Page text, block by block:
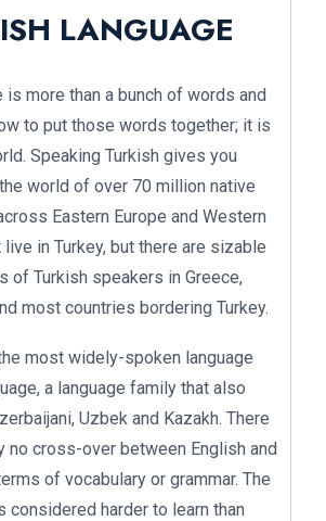
LANGUAGE
is more than a bunch of words and
to put those words together; it is
Speaking Turkish gives you
world of over 70 million native
Eastern Europe and Western
in Turkey, but there are sizable
of Turkish speakers in Greece,
most countries bordering Turkey.
most widely-spoken language
a language family that also
Uzbek and Kazakh. There
no cross-over between English and
of vocabulary or grammar. The
considered harder to learn than